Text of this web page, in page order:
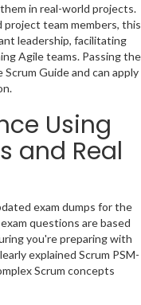
in real-world projects.
project team members, this
leadership, facilitating
Agile teams. Passing the
Guide and can apply
Using
and Real
exam dumps for the
questions are based
you're preparing with
explained Scrum PSM-
Scrum concepts